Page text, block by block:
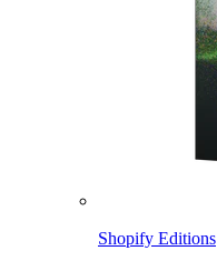
Shopify Editions